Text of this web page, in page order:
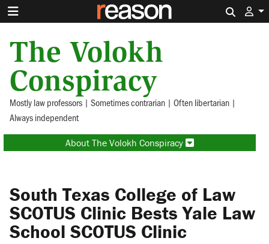
The Volokh
Conspiracy
Mostly law professors | Sometimes contrarian | Often libertarian |
Always independent
About The Volokh Conspiracy
South Texas College of Law
SCOTUS Clinic Bests Yale Law
School SCOTUS Clinic